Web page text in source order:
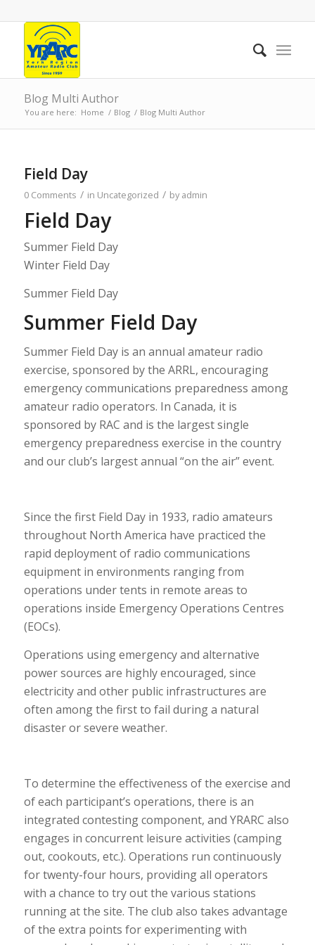
Blog Multi Author
You are here: Home / Blog / Blog Multi Author
Field Day
0 Comments / in Uncategorized / byadmin
Field Day
Summer Field Day
Winter Field Day
Summer Field Day
Summer Field Day
Summer Field Dayis an annual amateur radio
exercise, sponsored by the ARRL, encouraging
emergency communications preparedness among
amateur radio operators. In Canada, it is
sponsored by RAC and is the largest single
emergency preparedness exercise in the country
and our club’s largest annual “on the air” event.
Since the first Field Day in 1933, radio amateurs
throughout North America have practiced the
rapid deployment of radio communications
equipment in environments ranging from
operations under tents in remote areas to
operations inside Emergency Operations Centres
(EOCs).
Operations using emergency and alternative
power sources are highly encouraged, since
electricity and other public infrastructures are
often among the first to fail during a natural
disaster or severe weather.
To determine the effectiveness of the exercise and
of each participant’s operations, there is an
integrated contesting component, and YRARC also
engages in concurrent leisure activities (camping
out, cookouts, etc.). Operations run continuously
for twenty-four hours, providing all operators
with a chance to try out the various stations
running at the site. The club also takes advantage
of the extra points for experimenting with